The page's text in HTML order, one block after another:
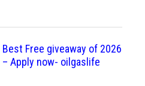
Best Free giveaway of 2026
– Apply now- oilgaslife